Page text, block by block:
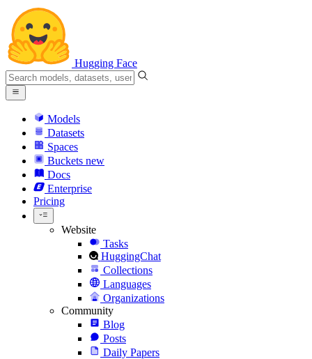
Hugging Face
Models
Datasets
Spaces
Buckets new
Docs
Enterprise
Pricing
Website
Tasks
HuggingChat
Collections
Languages
Organizations
Community
Blog
Posts
Daily Papers